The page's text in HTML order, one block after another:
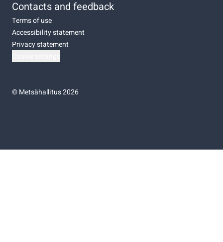
Contacts and feedback
Terms of use
Accessibility statement
Privacy statement
©Metsähallitus 2026